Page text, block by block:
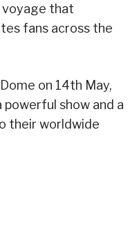
voyage that
fans across the
on 14th May,
powerful show and a
their worldwide